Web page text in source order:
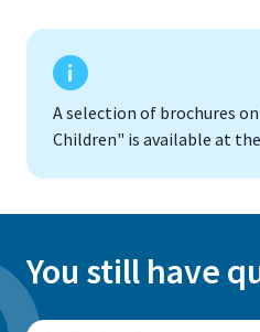
A selection of brochures
Children" is available at
You still have